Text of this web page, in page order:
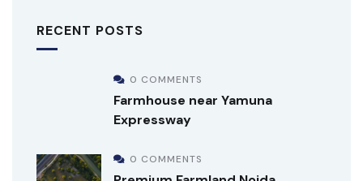
RECENT POSTS
0 COMMENTS
Farmhouse near Yamuna
Expressway
0 COMMENTS